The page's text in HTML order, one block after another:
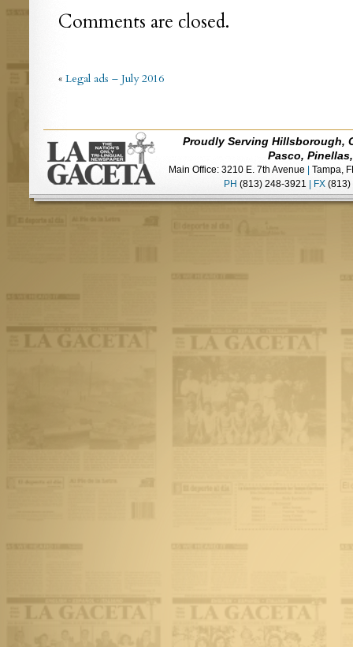
Comments are closed.
« Legal ads – July 2016
Proudly Serving Hillsborough,
Pasco,
Main Office: 3210 E. 7th Avenue
Tampa,
PH (813) 248-3921 FX